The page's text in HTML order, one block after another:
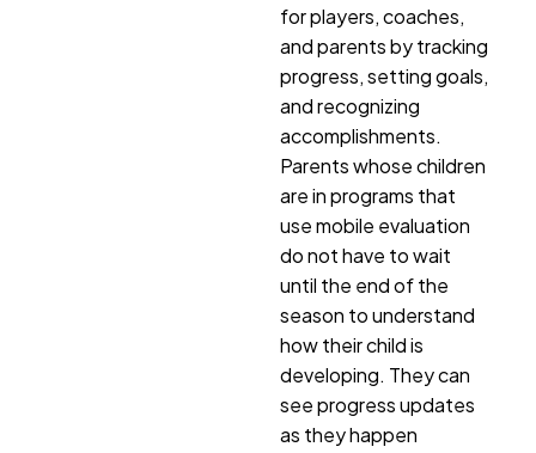
for players, coaches,
and parents by tracking
progress, setting goals,
and recognizing
accomplishments.
Parents whose children
are in programs that
use mobile evaluation
do not have to wait
until the end of the
season to understand
how their child is
developing. They can
see progress updates
as they happen